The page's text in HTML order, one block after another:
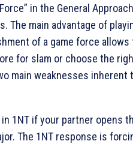
in the General
The main advantage of
of a game force allows
for slam or choose the
main weaknesses inherent
1NT if your partner opens
The 1NT response is